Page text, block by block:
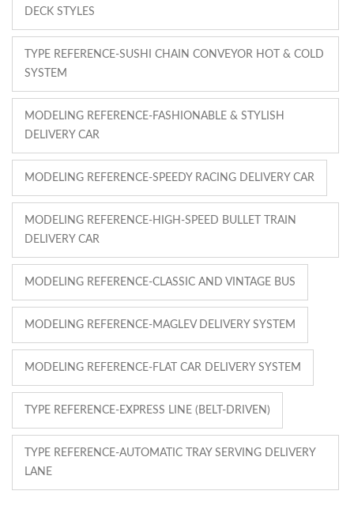
DECK STYLES
TYPE REFERENCE-SUSHI CHAIN CONVEYOR HOT & COLD
SYSTEM
MODELING REFERENCE-FASHIONABLE & STYLISH
DELIVERY CAR
MODELING REFERENCE-SPEEDY RACING DELIVERY CAR
MODELING REFERENCE-HIGH-SPEED BULLET TRAIN
DELIVERY CAR
MODELING REFERENCE-CLASSIC AND VINTAGE BUS
MODELING REFERENCE-MAGLEV DELIVERY SYSTEM
MODELING REFERENCE-FLAT CAR DELIVERY SYSTEM
TYPE REFERENCE-EXPRESS LINE (BELT-DRIVEN)
TYPE REFERENCE-AUTOMATIC TRAY SERVING DELIVERY
LANE